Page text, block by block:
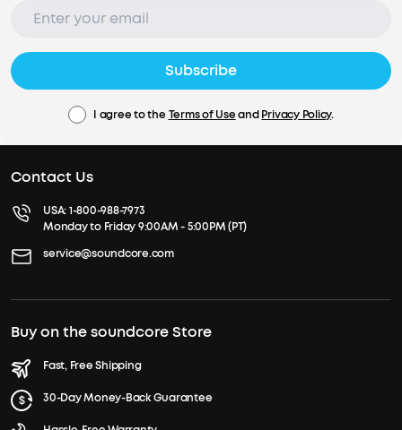
Subscribe
I agree to the Terms of UseandPrivacy Policy.
Contact Us
USA:1-800-988-7973
Monday to Friday 9:00AM - 5:00PM (PT)
service@soundcore.com
Buy on the soundcore Store
Fast, Free Shipping
30-Day Money-Back Guarantee